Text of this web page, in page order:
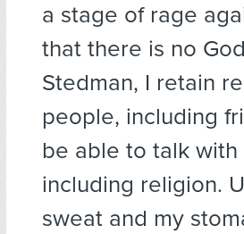
a stage of rage
that there is no
Stedman, I retain
people, including
be able to talk
including religion.
sweat and my